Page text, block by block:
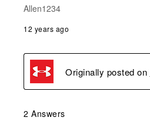
Allen1234
12 years ago
Originally posted on
2 Answers